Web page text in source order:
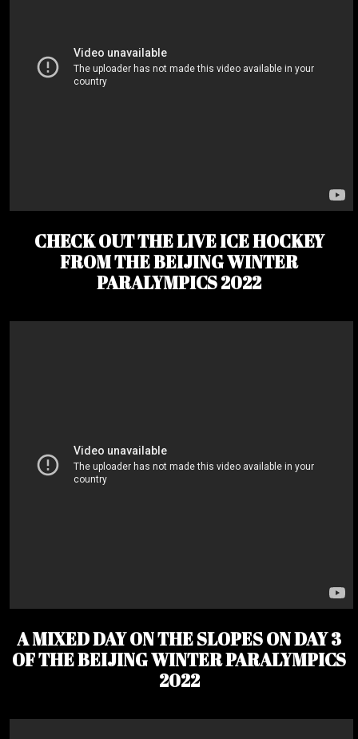
CHECK OUT THE LIVE ICE HOCKEY
FROM THE BEIJING WINTER
PARALYMPICS 2022
A MIXED DAY ON THE SLOPES ON DAY 3
OF THE BEIJING WINTER PARALYMPICS
2022